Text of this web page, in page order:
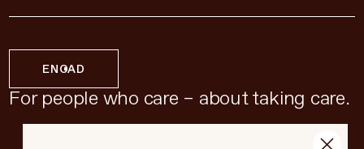
For people who care – about taking care.
ENCAD